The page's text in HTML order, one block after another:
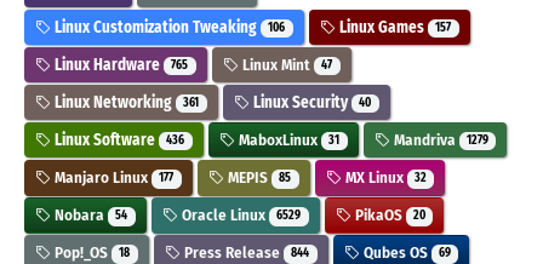
Linux Customization Tweaking 106 Linux Games 157
Linux Hardware 765 Linux Mint 47
Linux Networking 361 Linux Security 40
Linux Software 436 MaboxLinux 31 Mandriva 1279
Manjaro Linux 177 MEPIS 85 MX Linux 32
Nobara 54 Oracle Linux 6529 PikaOS 20
Pop!_OS 18 Press Release 844 Qubes OS 69